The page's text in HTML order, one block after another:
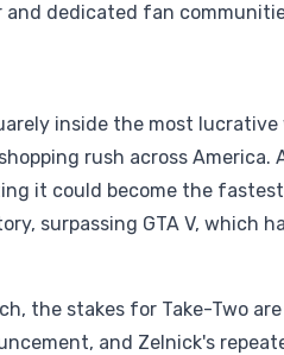
dedicated fan
inside the most
rush across
it could become the
surpassing GTA V, which
the stakes for Take-Two
and Zelnick's